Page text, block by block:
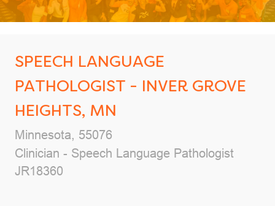
SPEECH LANGUAGE
PATHOLOGIST - INVER GROVE
HEIGHTS, MN
Location
Minnesota, 55076
Category
Clinician - Speech Language Pathologist
Job Id
JR18360